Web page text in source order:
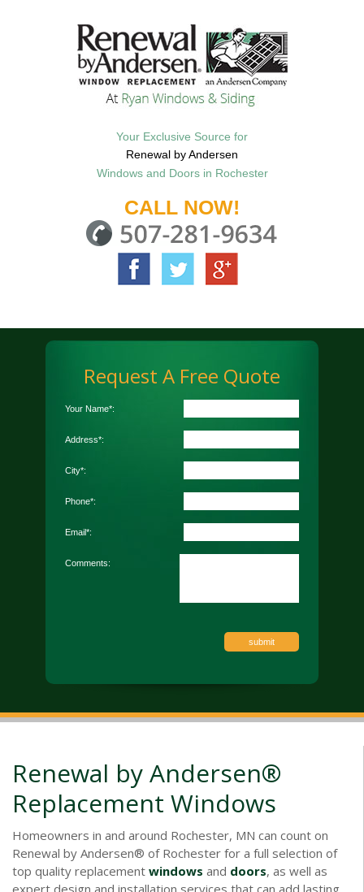
Your Exclusive Source for
Renewal by Andersen
Windows and Doors in Rochester
CALL NOW!
Request A Free Quote
Your Name*:
Address*:
City*:
Phone*:
Email*:
Comments:
Renewal by Andersen®
Replacement Windows
Homeowners in and around Rochester, MN can count on
Renewal by Andersen® of Rochester for a full selection of
top quality replacement windows and doors, as well as
expert design and installation services that can add lasting